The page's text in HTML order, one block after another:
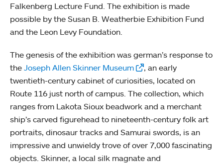
Falkenberg Lecture Fund. The exhibition is made
possible by the Susan B. Weatherbie Exhibition Fund
and the Leon Levy Foundation.
The genesis of the exhibition was german’s response to
the Joseph Allen Skinner Museum
, an early
twentieth-century cabinet of curiosities, located on
Route 116 just north of campus. The collection, which
ranges from Lakota Sioux beadwork and a merchant
ship’s carved figurehead to nineteenth-century folk art
portraits, dinosaur tracks and Samurai swords, is an
impressive and unwieldy trove of over 7,000 fascinating
objects. Skinner, a local silk magnate and